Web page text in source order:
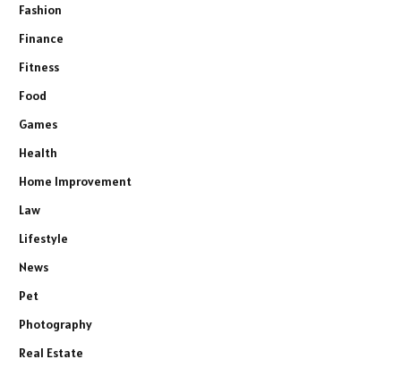
Fashion
Finance
Fitness
Food
Games
Health
Home Improvement
Law
Lifestyle
News
Pet
Photography
Real Estate